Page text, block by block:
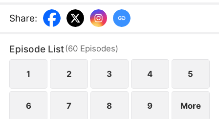
two young stepchildren left by her late husband,
and an empty house. Without a penny or a grain of
wild greens. As if poverty was not enough, she is
also labeled a fox spirit and scorned by her mother-
in-law and the entire village.
Share:
Episode List(60 Episodes)
1 2 3 4 5
6 7 8 9 More